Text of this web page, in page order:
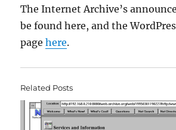
The Internet Archive’s
be found here, and the
pagehere.
Related Posts